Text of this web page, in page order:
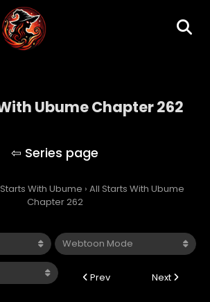
Ubume Chapter 262
With Ubume › All Starts With Ubume
Chapter 262
Prev Next